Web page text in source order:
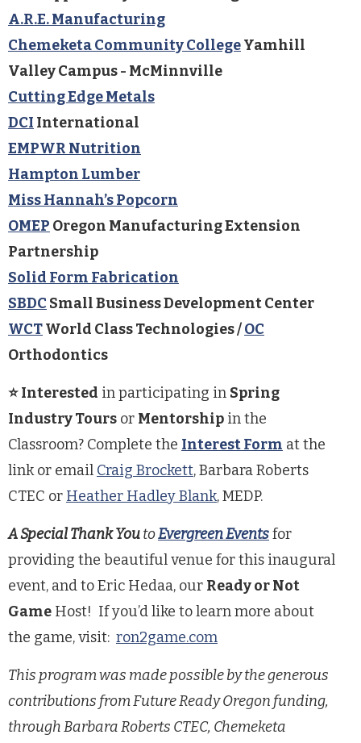
A.R.E. Manufacturing
Chemeketa Community CollegeYamhill
Valley Campus - McMinnville
Cutting Edge Metals
DCI International
EMPWR Nutrition
Hampton Lumber
Miss Hannah’s Popcorn
OMEP Oregon Manufacturing Extension
Partnership
Solid Form Fabrication
SBDC Small Business Development Center
WCTWorld Class Technologies /OC
Orthodontics
⭐ Interested in participating in Spring
Industry Tours or Mentorship in the
Classroom? Complete the Interest Form at the
link or email Craig Brockett, Barbara Roberts
CTEC or Heather Hadley Blank, MEDP.
ASpecial Thank YoutoEvergreen Eventsfor
providing the beautiful venue for this inaugural
event, and to Eric Hedaa, our Ready or Not
Game Host! If you’d like to learn more about
the game, visit: ron2game.com
This program was made possible by the generous
contributions from Future Ready Oregon funding,
through Barbara Roberts CTEC, Chemeketa